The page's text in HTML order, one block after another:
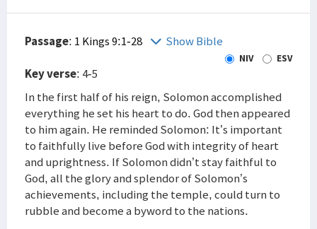
Passage: 1 Kings 9:1-28 Show Bible
NIV ESV
Key verse: 4-5
In the first half of his reign, Solomon accomplished
everything he set his heart to do. God then appeared
to him again. He reminded Solomon: It’s important
to faithfully live before God with integrity of heart
and uprightness. If Solomon didn’t stay faithful to
God, all the glory and splendor of Solomon’s
achievements, including the temple, could turn to
rubble and become a byword to the nations.